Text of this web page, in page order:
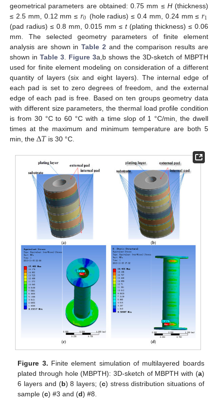
geometrical parameters are obtained: 0.75 mm ≤ H(thickness)
≤ 2.5 mm, 0.12 mm ≤𝑟0 (hole radius) ≤ 0.4 mm, 0.24 mm ≤𝑟1
(pad radius) ≤ 0.8 mm, 0.015 mm ≤ t(plating thickness) ≤ 0.06
mm. The selected geometry parameters of finite element
analysis are shown inTable 2 and the comparison results are
shown in Table 3 Figure 3a,b shows the 3D-sketch of MBPTH
used for finite element modeling on consideration of a different
quantity of layers (six and eight layers). The internal edge of
each pad is set to zero degrees of freedom, and the external
edge of each pad is free. Based on ten groups geometry data
with different size parameters, the thermal load profile condition
is from 30 °C to 60 °C with a time slop of 1 °C/min, the dwell
times at the maximum and minimum temperature are both 5
min, the Δ𝑇 is 30 °C.
Figure 3. Finite element simulation of multilayered boards
plated through hole (MBPTH): 3D-sketch of MBPTH with (a)
6 layers and (b) 8 layers; (c) stress distribution situations of
sample (c) #3 and (d) #8.